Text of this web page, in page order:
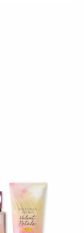
Original
price
was:
7.000 рсд.
Current
price
is: